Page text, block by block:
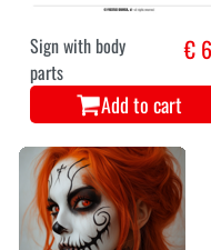
Sign with body
parts
€
Add to cart